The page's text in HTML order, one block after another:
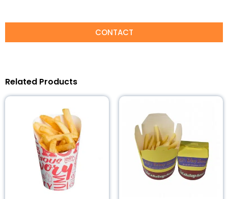
CONTACT
Related Products